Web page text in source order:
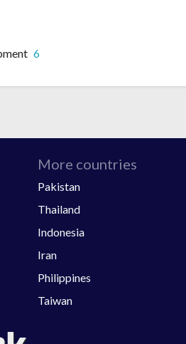
6
More countries
Pakistan
Thailand
Indonesia
Iran
Philippines
Taiwan